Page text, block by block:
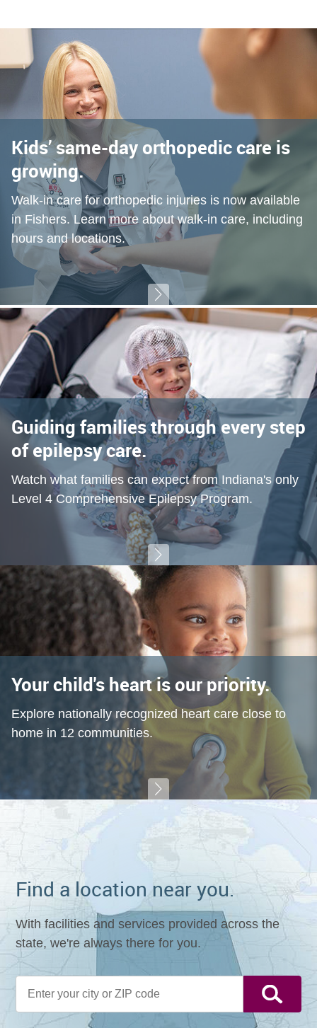
Kids’ same-day orthopedic care is
growing.
Walk-in care for orthopedic injuries is now available
in Fishers. Learn more about walk-in care, including
hours and locations.
Guiding families through every step
of epilepsy care.
Watch what families can expect from Indiana's only
Level 4 Comprehensive Epilepsy Program.
Your child's heart is our priority.
Explore nationally recognized heart care close to
home in 12 communities.
Find a location near you.
With facilities and services provided across the
state, we're always there for you.